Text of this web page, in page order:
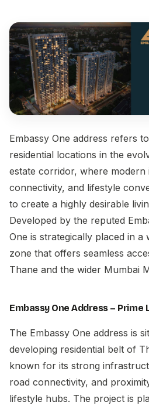
Embassy One address refers
residential locations in the
estate corridor, where
connectivity, and lifestyle
to create a highly desirable
Developed by the reputed
One is strategically placed in
zone that offers seamless
Thane and the wider Mumbai
Embassy One Address – Prime
The Embassy One address is
developing residential belt of
known for its strong
road connectivity, and
lifestyle hubs. The project is